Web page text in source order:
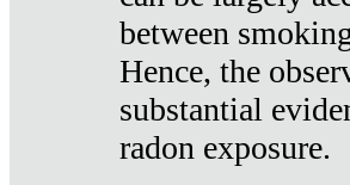
between
Hence, the
substantial
radon exposure.